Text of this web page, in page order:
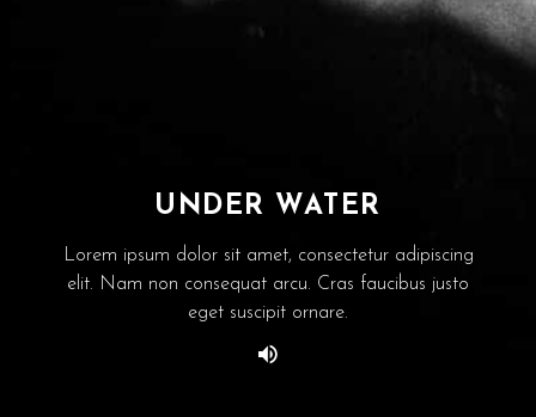
UNDER WATER
Lorem ipsum dolor sit amet, consectetur adipiscing
elit. Nam non consequat arcu. Cras faucibus justo
eget suscipit ornare.